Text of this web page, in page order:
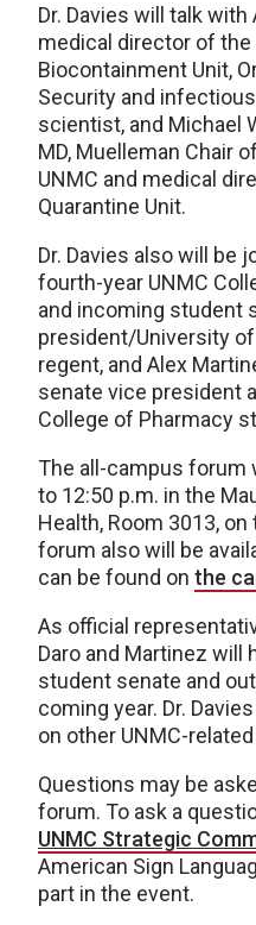
Dr. Davies will talk with
medical director of the
Biocontainment Unit,
Security and
scientist, and Michael
MD, Muelleman Chair
UNMC and medical
Quarantine Unit.
Dr. Davies also will be
fourth-year UNMC
and incoming student
president/University
regent, and Alex
senate vice president
College of Pharmacy
The all-campus forum
to 12:50 p.m. in the
Health, Room 3013,
forum also will be
can be found on the
As official
Daro and Martinez will
student senate and
coming year. Dr.
on other UNMC-
Questions may be
forum. To ask a
UNMC Strategic
American Sign
part in the event.